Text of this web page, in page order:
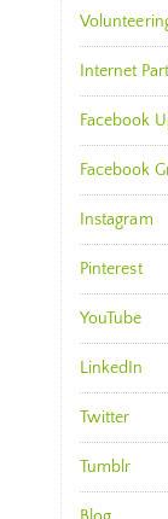
Internet
Facebook
Facebook
Instagram
Pinterest
YouTube
LinkedIn
Twitter
Tumblr